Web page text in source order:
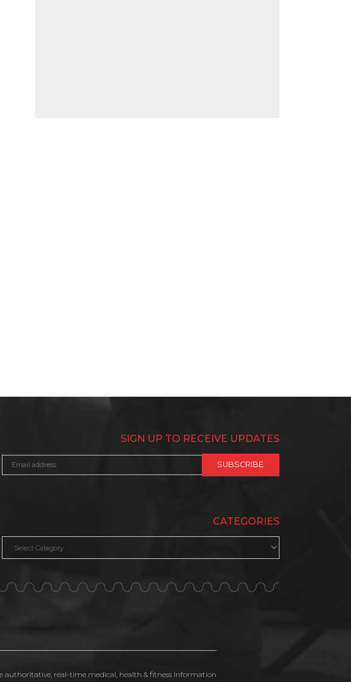
SIGN UP TO RECEIVE UPDATES
CATEGORIES
authoritative, real-time medical, health & fitness information